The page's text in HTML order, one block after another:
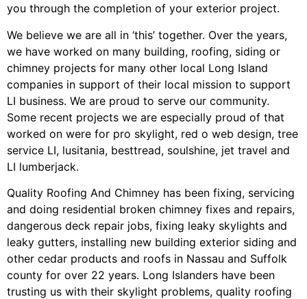
you through the completion of your exterior project.
We believe we are all in ‘this’ together. Over the years,
we have worked on many building, roofing, siding or
chimney projects for many other local Long Island
companies in support of their local mission to support
LI business. We are proud to serve our community.
Some recent projects we are especially proud of that
worked on were for pro skylight, red o web design, tree
service LI, lusitania, besttread, soulshine, jet travel and
LI lumberjack.
Quality Roofing And Chimney has been fixing, servicing
and doing residential broken chimney fixes and repairs,
dangerous deck repair jobs, fixing leaky skylights and
leaky gutters, installing new building exterior siding and
other cedar products and roofs in Nassau and Suffolk
county for over 22 years. Long Islanders have been
trusting us with their skylight problems, quality roofing